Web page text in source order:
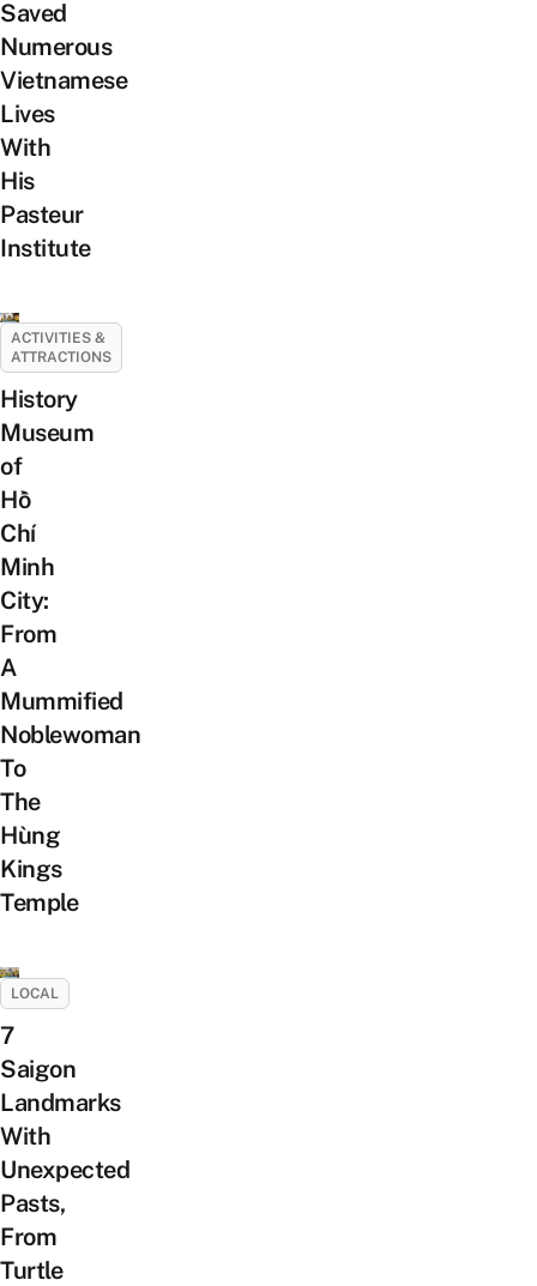
Saved
Numerous
Vietnamese
Lives
With
His
Pasteur
Institute
ACTIVITIES &
ATTRACTIONS
History
Museum
of
Hồ
Chí
Minh
City:
From
A
Mummified
Noblewoman
To
The
Hùng
Kings
Temple
LOCAL
7
Saigon
Landmarks
With
Unexpected
Pasts,
From
Turtle